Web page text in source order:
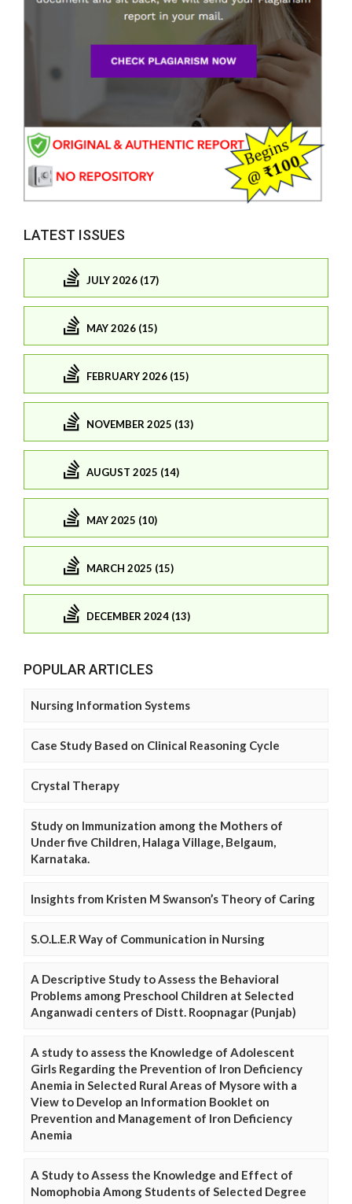
LATEST ISSUES
JULY 2026 (17)
MAY 2026 (15)
FEBRUARY 2026 (15)
NOVEMBER 2025 (13)
AUGUST 2025 (14)
MAY 2025 (10)
MARCH 2025 (15)
DECEMBER 2024 (13)
POPULAR ARTICLES
Nursing Information Systems
Case Study Based on Clinical Reasoning Cycle
Crystal Therapy
Study on Immunization among the Mothers of
Under five Children, Halaga Village, Belgaum,
Karnataka.
Insights from Kristen M Swanson’s Theory of Caring
S.O.L.E.R Way of Communication in Nursing
A Descriptive Study to Assess the Behavioral
Problems among Preschool Children at Selected
Anganwadi centers of Distt. Roopnagar (Punjab)
A study to assess the Knowledge of Adolescent
Girls Regarding the Prevention of Iron Deficiency
Anemia in Selected Rural Areas of Mysore with a
View to Develop an Information Booklet on
Prevention and Management of Iron Deficiency
Anemia
A Study to Assess the Knowledge and Effect of
Nomophobia Among Students of Selected Degree